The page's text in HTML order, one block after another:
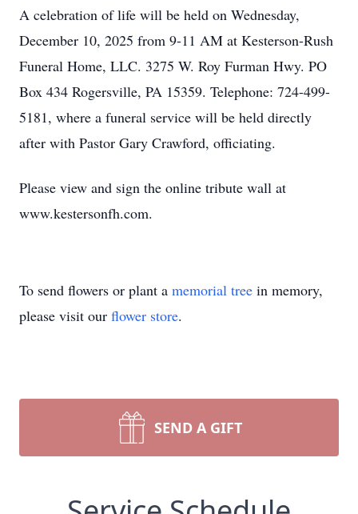
A celebration of life will be held on Wednesday,
December 10, 2025 from 9-11 AM at Kesterson-Rush
Funeral Home, LLC. 3275 W. Roy Furman Hwy. PO
Box 434 Rogersville, PA 15359. Telephone: 724-499-
5181, where a funeral service will be held directly
after with Pastor Gary Crawford, officiating.
Please view and sign the online tribute wall at
www.kestersonfh.com.
To send flowers or plant a memorial tree in memory,
please visit our flower store.
SEND A GIFT